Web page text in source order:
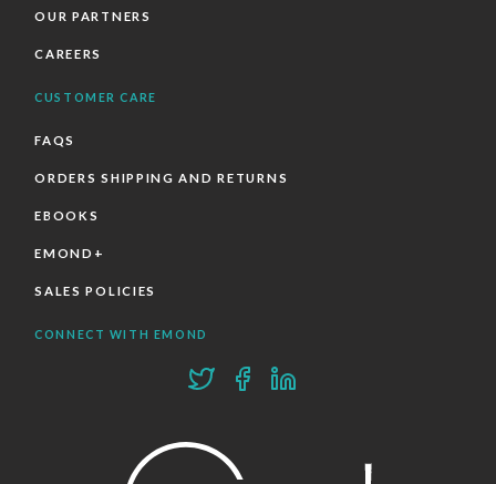
OUR PARTNERS
CAREERS
CUSTOMER CARE
FAQS
ORDERS SHIPPING AND RETURNS
EBOOKS
EMOND+
SALES POLICIES
CONNECT WITH EMOND